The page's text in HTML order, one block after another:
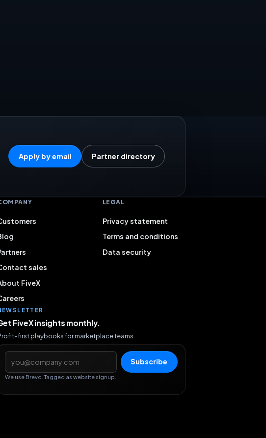
Apply by email Partner directory
sales
FiveX
LEGAL
Privacy statement
Terms and conditions
Data security
FiveX insights monthly.
first playbooks for marketplace teams.
Email address
Subscribe
We use Brevo. Tagged as website signup.